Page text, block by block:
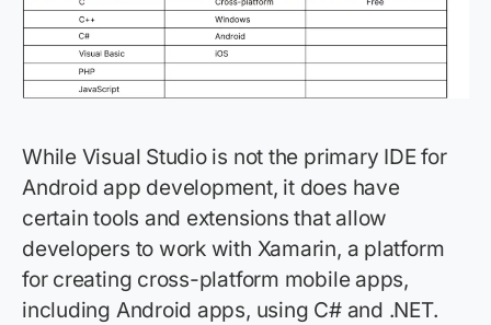
While Visual Studio is not the primary IDE for
Android app development, it does have
certain tools and extensions that allow
developers to work with Xamarin, a platform
for creating cross-platform mobile apps,
including Android apps, using C# and .NET.